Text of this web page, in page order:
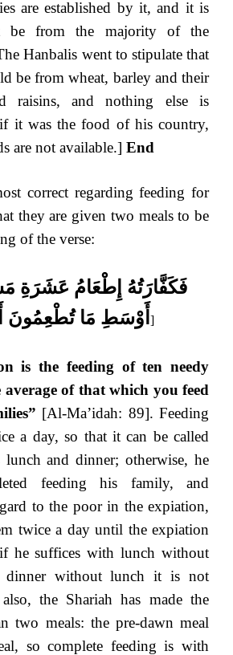
are established by it, and it is
be from the majority of the
Hanbalis went to stipulate that
be from wheat, barley and their
raisins, and nothing else is
it was the food of his country,
are not available.] End
correct regarding feeding for
they are given two meals to be
of the verse:
فَكَفَّارَتُهُ إِطْعَامُ عَشَرَةِ
أَوْسَطِ مَا تُطْعِمُونَ ]
is the feeding of ten needy
of that which you feed
[Al-Ma’idah: 89]. Feeding
a day, so that it can be called
lunch and dinner; otherwise, he
feeding his family, and
to the poor in the expiation,
twice a day until the expiation
he suffices with lunch without
dinner without lunch it is not
the Shariah has made the
two meals: the pre-dawn meal
so complete feeding is with